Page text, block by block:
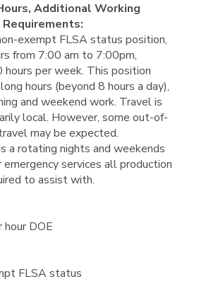
Additional Working
exempt FLSA status position,
from 7:00 am to 7:00pm,
hours per week. This position
hours (beyond 8 hours a day),
and weekend work. Travel is
local. However, some out-of-
may be expected.
a rotating nights and weekends
services all production
to assist with.
DOE
FLSA status